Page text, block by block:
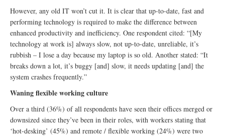
However, any old IT won’t cut it. It is clear that up-to-date, fast and
performing technology is required to make the difference between
enhanced productivity and inefficiency. One respondent cited: “[My
technology at work is] always slow, not up-to-date, unreliable, it’s
rubbish – I lose a day because my laptop is so old. Another stated: “It
breaks down a lot, it’s buggy [and] slow, it needs updating [and] the
system crashes frequently.”
Waning flexible working culture
Over a third (36%) of all respondents have seen their offices merged or
downsized since they’ve been in their roles, with workers stating that
‘hot-desking’ (45%) and remote / flexible working (24%) were two